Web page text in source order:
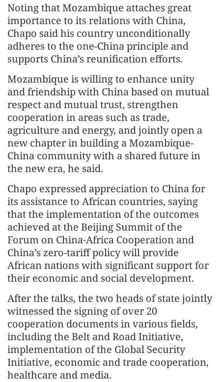
Noting that Mozambique attaches great
importance to its relations with China,
Chapo said his country unconditionally
adheres to the one-China principle and
supports China’s reunification efforts.
Mozambique is willing to enhance unity
and friendship with China based on mutual
respect and mutual trust, strengthen
cooperation in areas such as trade,
agriculture and energy, and jointly open a
new chapter in building a Mozambique-
China community with a shared future in
the new era, he said.
Chapo expressed appreciation to China for
its assistance to African countries, saying
that the implementation of the outcomes
achieved at the Beijing Summit of the
Forum on China-Africa Cooperation and
China’s zero-tariff policy will provide
African nations with significant support for
their economic and social development.
After the talks, the two heads of state jointly
witnessed the signing of over 20
cooperation documents in various fields,
including the Belt and Road Initiative,
implementation of the Global Security
Initiative, economic and trade cooperation,
healthcare and media.